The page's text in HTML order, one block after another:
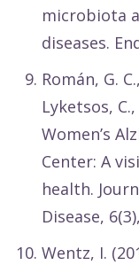
microbiota
diseases.
Román, G.
Lyketsos,
Women’s
Center: A
health.
Disease,
Wentz, I.